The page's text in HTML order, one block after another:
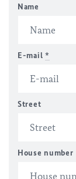
Name
E-mail *
Street
House number